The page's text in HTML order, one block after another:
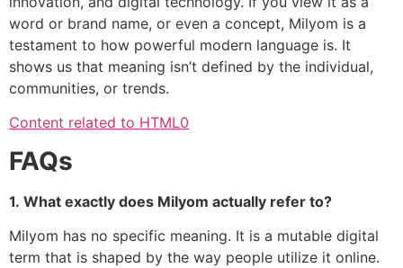
word or brand name, or even a concept, Milyom is a
testament to how powerful modern language is. It
shows us that meaning isn’t defined by the individual,
communities, or trends.
Content related to HTML0
FAQs
1. What exactly does Milyom actually refer to?
Milyom has no specific meaning. It is a mutable digital
term that is shaped by the way people utilize it online.